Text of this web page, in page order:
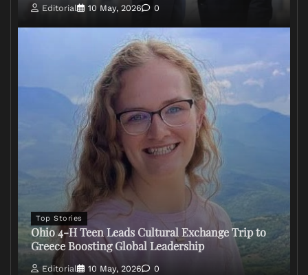
Editorial 10 May, 2026 0
Top Stories
Ohio 4-H Teen Leads Cultural Exchange Trip to
Greece Boosting Global Leadership
Editorial 10 May, 2026 0